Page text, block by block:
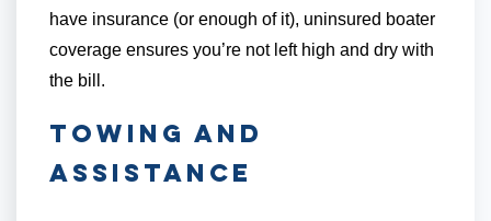
have insurance (or enough of it), uninsured boater
coverage ensures you’re not left high and dry with
the bill.
Towing and
Assistance